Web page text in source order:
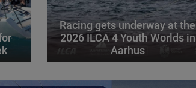
Racing gets underway at the
2026 ILCA 4 Youth Worlds in
Aarhus